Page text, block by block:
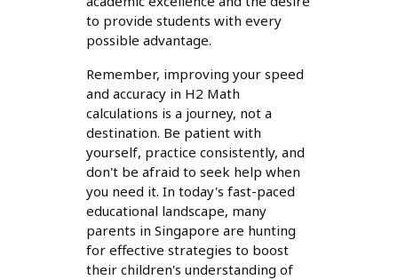
to provide students with every
possible advantage.
Remember, improving your speed
and accuracy in H2 Math
calculations is a journey, not a
destination. Be patient with
yourself, practice consistently, and
don't be afraid to seek help when
you need it. In today's fast-paced
educational landscape, many
parents in Singapore are hunting
for effective strategies to boost
their children's understanding of